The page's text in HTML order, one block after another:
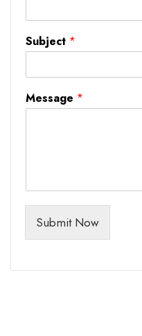
Subject *
Message *
Submit Now